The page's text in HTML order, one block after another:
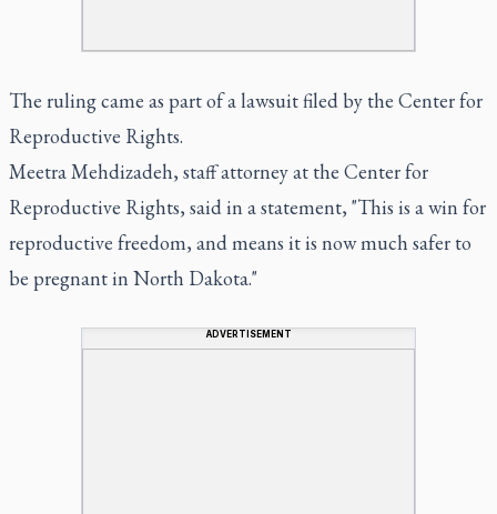
The ruling came as part of a lawsuit filed by the Center for
Reproductive Rights.
Meetra Mehdizadeh, staff attorney at the Center for
Reproductive Rights, said in a statement, "This is a win for
reproductive freedom, and means it is now much safer to
be pregnant in North Dakota."
ADVERTISEMENT